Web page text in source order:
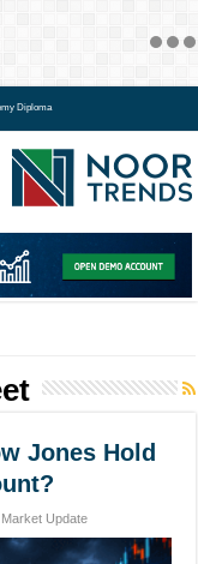
Diploma
Jones Hold
Market Update